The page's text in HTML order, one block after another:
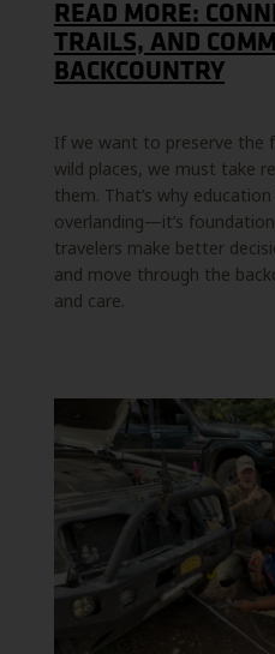
READ MORE:
TRAILS, AND
BACKCOUNTRY
If we want to preserve the
wild places, we must take
them. That’s why
overlanding—it’s
travelers make better
and move through the
and care.